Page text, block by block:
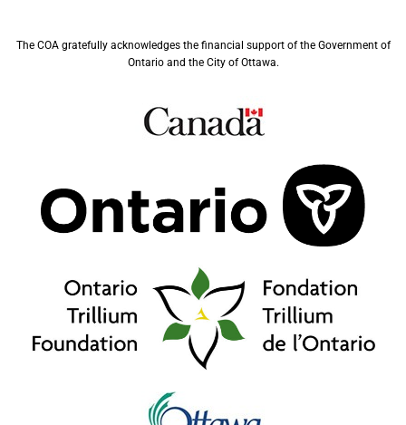
The COA gratefully acknowledges the financial support of the Government of
Ontario and the City of Ottawa.